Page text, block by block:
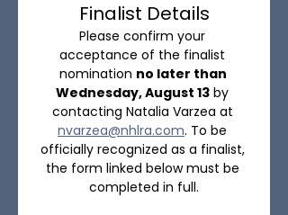
Finalist Details
Please confirm your
acceptance of the finalist
nomination no later than
Wednesday, August 13 by
nvarzea@nhlra.com. To be
officially recognized as a finalist,
the form linked below must be
completed in full.